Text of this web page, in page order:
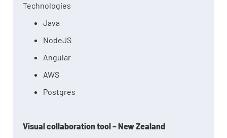
Technologies
Java
NodeJS
Angular
AWS
Postgres
Visual collaboration tool – New Zealand